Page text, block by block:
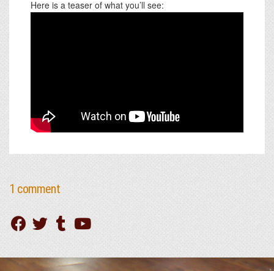
Here is a teaser of what you’ll see:
1 comment